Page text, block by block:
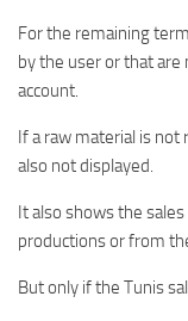
For the remaining
by the user or that
account.
If a raw material is
also not displayed.
It also shows the
productions or from
But only if the Tunis